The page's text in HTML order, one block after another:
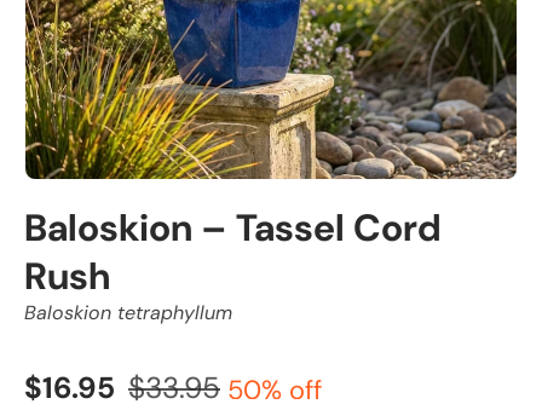
Baloskion – Tassel Cord
Rush
Baloskion tetraphyllum
$16.95 $33.95 50% off